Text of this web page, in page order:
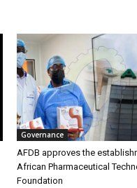
Governance
AFDB approves the
African Pharmaceutical
Foundation